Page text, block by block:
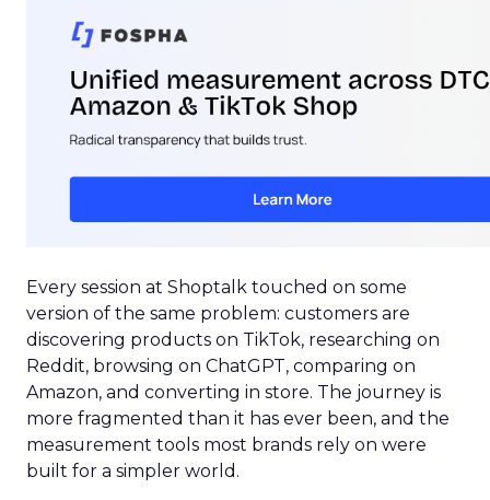
Every session at Shoptalk touched on some
version of the same problem: customers are
discovering products on TikTok, researching on
Reddit, browsing on ChatGPT, comparing on
Amazon, and converting in store. The journey is
more fragmented than it has ever been, and the
measurement tools most brands rely on were
built for a simpler world.